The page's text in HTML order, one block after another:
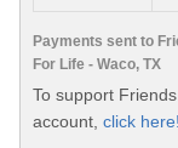
Payments sent to
For Life - Waco, TX
To support
account, click here!